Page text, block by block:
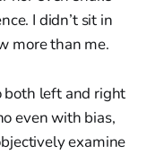
I didn’t sit in
more than me.
both left and right
even with bias,
examine